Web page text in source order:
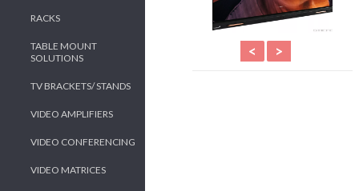
RACKS
TABLE MOUNT
SOLUTIONS
TV BRACKETS/ STANDS
VIDEO AMPLIFIERS
VIDEO CONFERENCING
VIDEO MATRICES
>
<